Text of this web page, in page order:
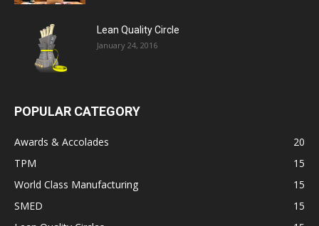
Lean Quality Circle
January 24, 2016
POPULAR CATEGORY
Awards & Accolades
20
TPM
15
World Class Manufacturing
15
SMED
15